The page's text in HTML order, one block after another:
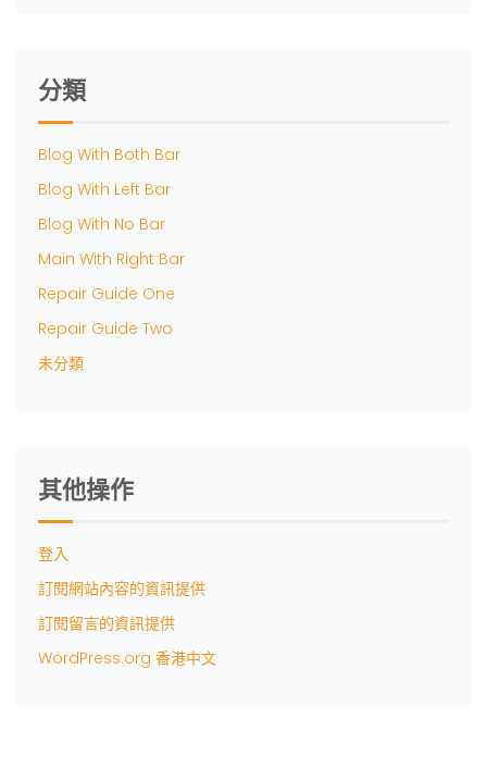
分類
Blog With Both Bar
Blog With Left Bar
Blog With No Bar
Main With Right Bar
Repair Guide One
Repair Guide Two
未分類
其他操作
登入
訂閱網站內容的資訊提供
訂閱留言的資訊提供
WordPress.org 香港中文